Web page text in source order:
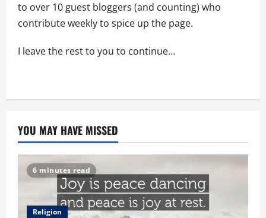
to over 10 guest bloggers (and counting) who
contribute weekly to spice up the page.
I leave the rest to you to continue…
YOU MAY HAVE MISSED
6 minutes read
Religion